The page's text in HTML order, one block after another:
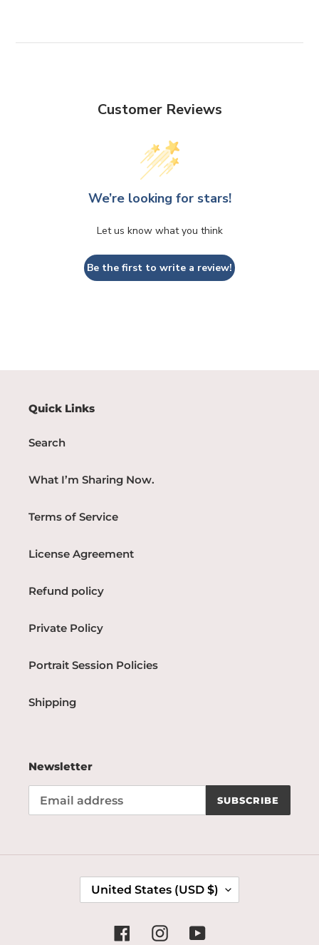
Customer Reviews
We’re looking for stars!
Let us know what you think
Be the first to write a review!
Quick Links
Search
What I’m Sharing Now.
Terms of Service
License Agreement
Refund policy
Private Policy
Portrait Session Policies
Shipping
Newsletter
SUBSCRIBE
O
United States (USD $)
FacebookInstagramYouTube